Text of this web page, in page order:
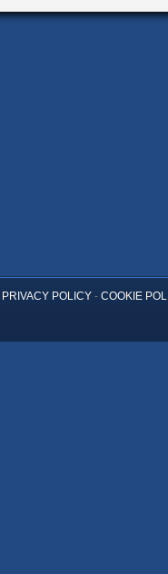
PRIVACY POLICY- COOKIE